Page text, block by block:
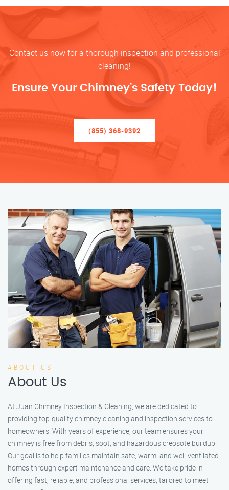
Contact us now for a thorough inspection and professional
cleaning!
Ensure Your Chimney’s Safety Today!
(855) 368-9392
ABOUT US
About Us
At Juan Chimney Inspection & Cleaning, we are dedicated to
providing top-quality chimney cleaning and inspection services to
homeowners. With years of experience, our team ensures your
chimney is free from debris, soot, and hazardous creosote buildup.
Our goal is to help families maintain safe, warm, and well-ventilated
homes through expert maintenance and care. We take pride in
offering fast, reliable, and professional services, tailored to meet